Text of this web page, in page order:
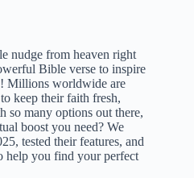
nudge from heaven right
Bible verse to inspire
Millions worldwide are
keep their faith fresh,
so many options out there,
boost you need? We
tested their features, and
help you find your perfect